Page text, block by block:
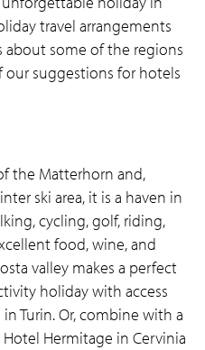
travel arrangements
some of the regions
suggestions for hotels
the Matterhorn and,
ski area, it is a haven in
cycling, golf, riding,
food, wine, and
valley makes a perfect
holiday with access
Turin. Or, combine with a
Hotel Hermitage in Cervinia